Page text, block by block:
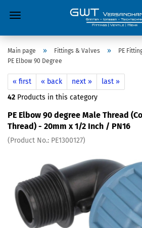
Main page » Fittings & Valves » PE
PE Elbow 90 Degree
« first « back next »
last »
42 Products in this category
PE Elbow 90 degree Male Thread
Thread) - 20mm x 1/2 Inch / PN16
(Product No.: PE1300127)